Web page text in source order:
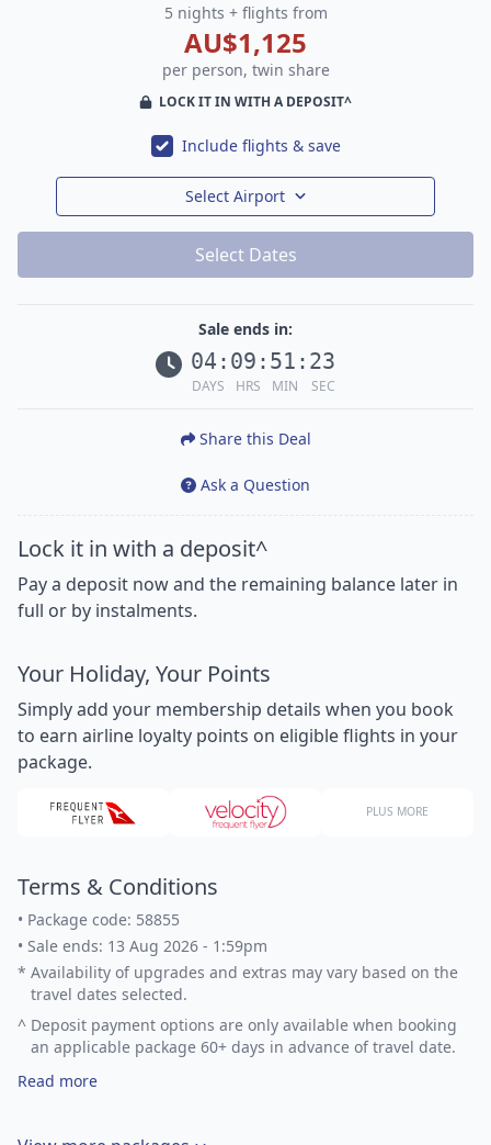
5 nights + flights from
AU$1,125
per person, twin share
LOCK IT IN WITH A DEPOSIT^
Include flights & save
Select Airport
Select Dates
Sale ends in:
04 : 09 : 51 : 21
DAYS HRS MIN SEC
Share this Deal
Ask a Question
Lock it in with a deposit^
Pay a deposit now and the remaining balance later in
full or by instalments.
Your Holiday, Your Points
Simply add your membership details when you book
to earn airline loyalty points on eligible flights in your
package.
PLUS MORE
Terms & Conditions
• Package code: 58855
• Sale ends: 13 Aug 2026 - 1:59pm
* Availability of upgrades and extras may vary based on the
travel dates selected.
^ Deposit payment options are only available when booking
an applicable package 60+ days in advance of travel date.
Read more